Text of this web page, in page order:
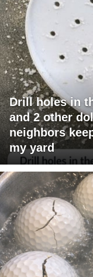
Drill holes in
and 2 other
neighbors
my yard